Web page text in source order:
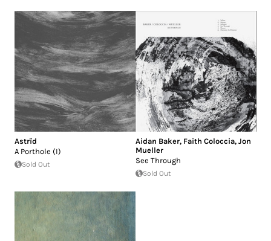
Astrïd
A Porthole (I)
Sold Out
Aidan Baker, Faith Coloccia, Jon
Mueller
See Through
Sold Out